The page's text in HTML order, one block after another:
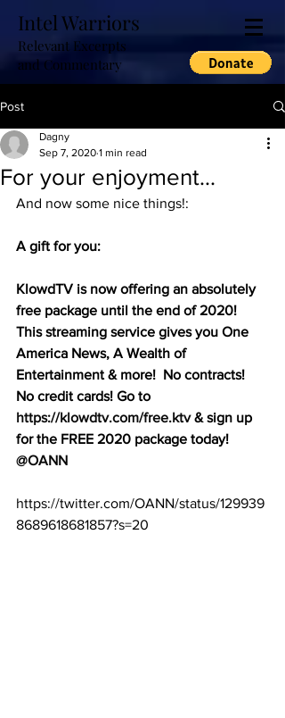
Intel Warriors
Relevant Excerpts
and Commentary
Post
For your enjoyment...
Dagny
Sep 7, 2020 1 min read
And now some nice things!:
A gift for you:
KlowdTV is now offering an absolutely
free package until the end of 2020!
This streaming service gives you One
America News, A Wealth of
Entertainment & more!  No contracts!
No credit cards! Go to
https://klowdtv.com/free.ktv & sign up
for the FREE 2020 package today!
@OANN
https://twitter.com/OANN/status/129939
8689618681857?s=20